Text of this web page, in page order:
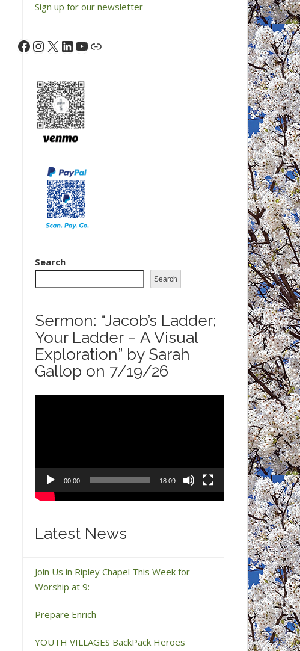
Sign up for our newsletter
Facebook
Instagram
X LinkedIn
YouTube
Link
Search
Search
Sermon: “Jacob’s Ladder;
Your Ladder – A Visual
Exploration” by Sarah
Gallop on 7/19/26
00:00 18:09
Latest News
Join Us in Ripley Chapel This Week for
Worship at 9:
Prepare Enrich
YOUTH VILLAGES BackPack Heroes